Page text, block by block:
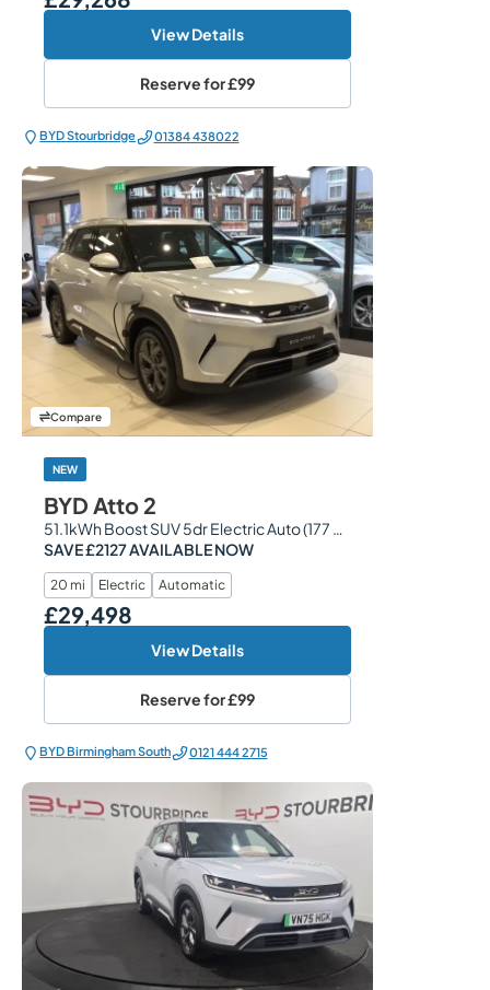
View Details
Reserve for£99
BYD Stourbridge 01384 438022
Compare
NEW
BYD Atto 2
51.1kWh Boost SUV 5dr Electric Auto (177 ps)
SAVE £2127 AVAILABLE NOW
20 mi Electric Automatic
Our Price
£29,498
View Details
Reserve for£99
BYD Birmingham South 0121 444 2715